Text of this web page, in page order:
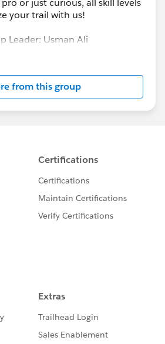
or just curious, all skill levels
your trail with us!
Leader: Usman Ali
Leader Contact:
Events here:
salesfor
gujranwala-pakistan
from this group